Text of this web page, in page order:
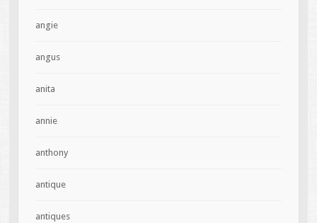
angie
angus
anita
annie
anthony
antique
antiques